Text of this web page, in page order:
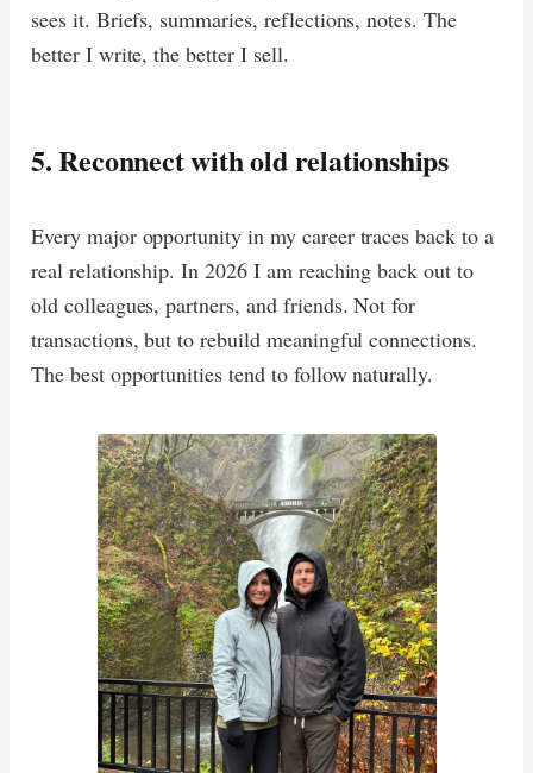
sees it. Briefs, summaries, reflections, notes. The
better I write, the better I sell.
5. Reconnect with old relationships
Every major opportunity in my career traces back to a
real relationship. In 2026 I am reaching back out to
old colleagues, partners, and friends. Not for
transactions, but to rebuild meaningful connections.
The best opportunities tend to follow naturally.